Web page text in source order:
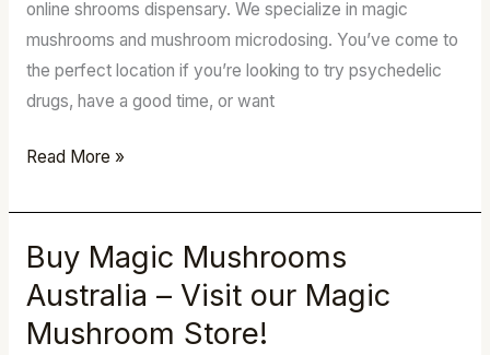
online shrooms dispensary. We specialize in magic
mushrooms and mushroom microdosing. You’ve come to
the perfect location if you’re looking to try psychedelic
drugs, have a good time, or want
Read More »
Buy Magic Mushrooms
Australia – Visit our Magic
Mushroom Store!
Buy
Magic
Mushrooms
Australia